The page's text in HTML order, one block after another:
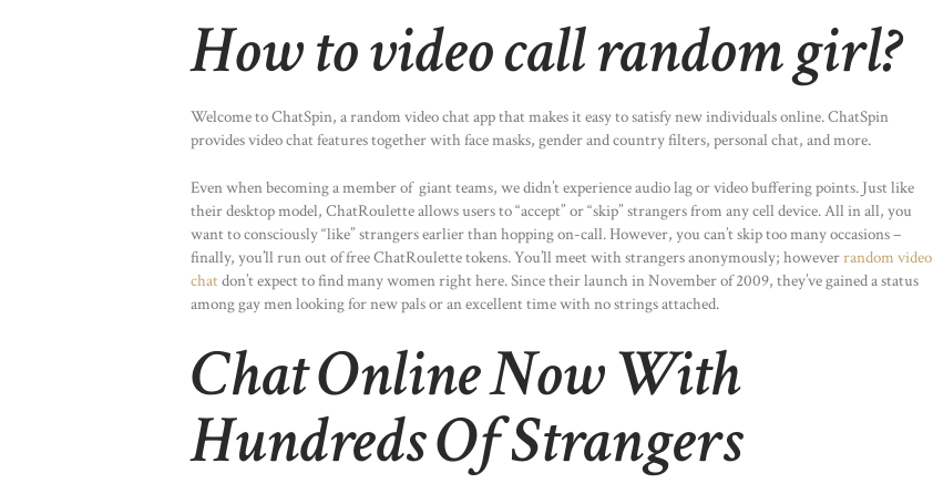
How to video call random girl?
Welcome to ChatSpin, a random video chat app that makes it easy to satisfy new individuals online. ChatSpin
provides video chat features together with face masks, gender and country filters, personal chat, and more.
Even when becoming a member of giant teams, we didn’t experience audio lag or video buffering points. Just like
their desktop model, ChatRoulette allows users to “accept” or “skip” strangers from any cell device. All in all, you
want to consciously “like” strangers earlier than hopping on-call. However, you can’t skip too many occasions –
finally, you’ll run out of free ChatRoulette tokens. You’ll meet with strangers anonymously; howeverrandom video
chatdon’t expect to find many women right here. Since their launch in November of 2009, they’ve gained a status
among gay men looking for new pals or an excellent time with no strings attached.
Chat Online Now With
Hundreds Of Strangers